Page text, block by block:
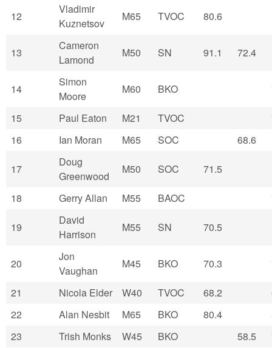
12
Vladimir
Kuznetsov
M65 TVOC 80.6
13
Cameron
Lamond
M50 SN 91.1 72.4
14
Simon
Moore
M60 BKO
15 Paul Eaton M21 TVOC
16
Ian Moran M65 SOC 68.6
17
Doug
Greenwood
M50 SOC 71.5
18 Gerry Allan M55 BAOC
19
David
Harrison
M55 SN 70.5
20
Jon
Vaughan
M45 BKO 70.3
21 Nicola Elder W40 TVOC 68.2
22
Alan Nesbit M65 BKO 80.4
23
Trish Monks W45 BKO 58.5